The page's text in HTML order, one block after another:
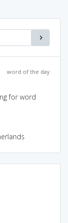
word of the day
for word